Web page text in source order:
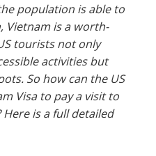
population is able to
Vietnam is a worth-
tourists not only
activities but
So how can the US
Visa to pay a visit to
is a full detailed